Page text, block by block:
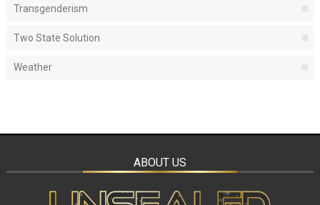
Transgenderism
Two State Solution
Weather
ABOUT US